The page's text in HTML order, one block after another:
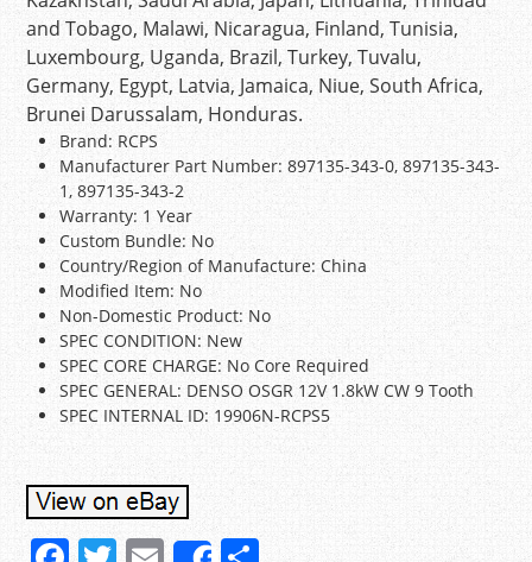
and Tobago, Malawi, Nicaragua, Finland, Tunisia,
Luxembourg, Uganda, Brazil, Turkey, Tuvalu,
Germany, Egypt, Latvia, Jamaica, Niue, South Africa,
Brunei Darussalam, Honduras.
Brand: RCPS
Manufacturer Part Number: 897135-343-0, 897135-343-
1, 897135-343-2
Warranty: 1 Year
Custom Bundle: No
Country/Region of Manufacture: China
Modified Item: No
Non-Domestic Product: No
SPEC CONDITION: New
SPEC CORE CHARGE: No Core Required
SPEC GENERAL: DENSO OSGR 12V 1.8kW CW 9 Tooth
SPEC INTERNAL ID: 19906N-RCPS5